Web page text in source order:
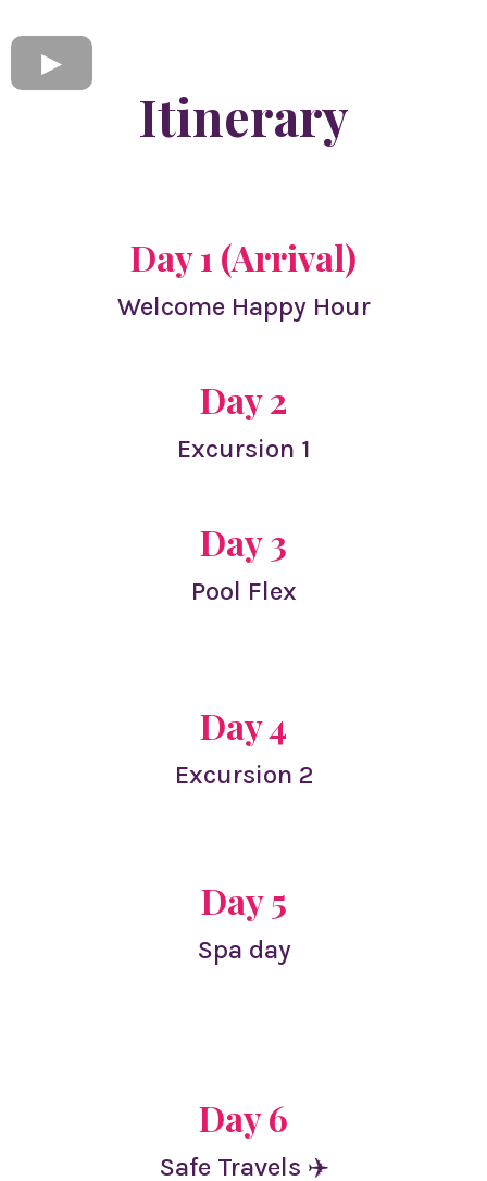
Itinerary
Day 1 (Arrival)
Welcome Happy Hour
Day 2
Excursion 1
Day 3
Pool Flex
Day 4
Excursion 2
Day 5
Spa day
Day 6
Safe Travels ✈️